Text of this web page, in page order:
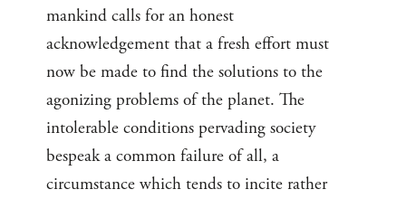
mankind calls for an honest
acknowledgement that a fresh effort must
now be made to find the solutions to the
agonizing problems of the planet. The
intolerable conditions pervading society
bespeak a common failure of all, a
circumstance which tends to incite rather